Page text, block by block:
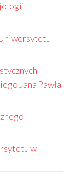
Jana Pawła
w